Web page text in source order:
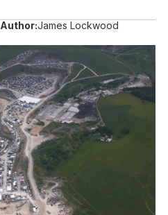
Author:James Lockwood